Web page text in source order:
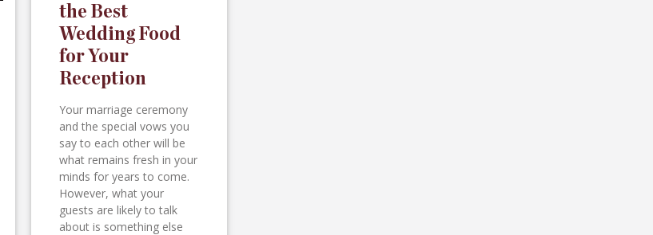
the Best
Wedding Food
for Your
Reception
Your marriage ceremony
and the special vows you
say to each other will be
what remains fresh in your
minds for years to come.
However, what your
guests are likely to talk
about is something else